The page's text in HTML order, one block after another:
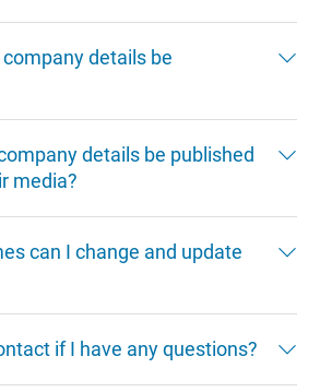
details be
details be published
media?
can I change and update
if I have any questions?